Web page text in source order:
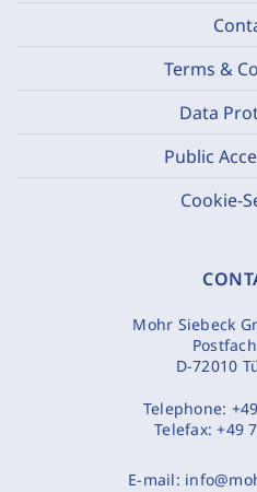
Terms &
Data
Public
Cookie-
Mohr Siebeck
D-72010
Telephone:
Telefax:+49
E-mail: